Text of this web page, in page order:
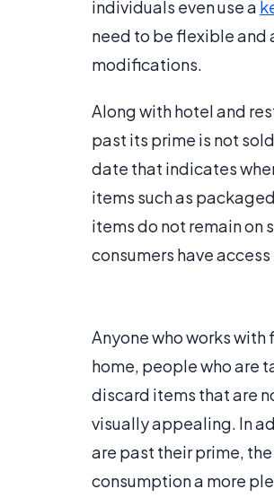
individuals even use a
need to be flexible and
modifications.
Along with hotel and
past its prime is not
date that indicates
items such as
items do not remain on
consumers have
Anyone who works
home, people who are
discard items that are
visually appealing. In
are past their prime,
consumption a more